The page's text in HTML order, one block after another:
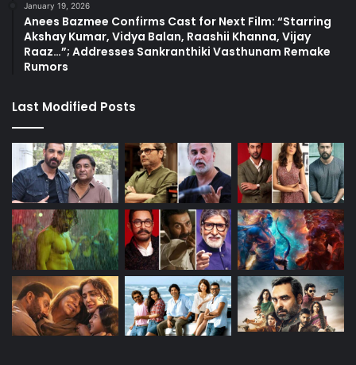
January 19, 2026
Anees Bazmee Confirms Cast for Next Film: “Starring
Akshay Kumar, Vidya Balan, Raashii Khanna, Vijay
Raaz…”; Addresses Sankranthiki Vasthunam Remake
Rumors
Last Modified Posts